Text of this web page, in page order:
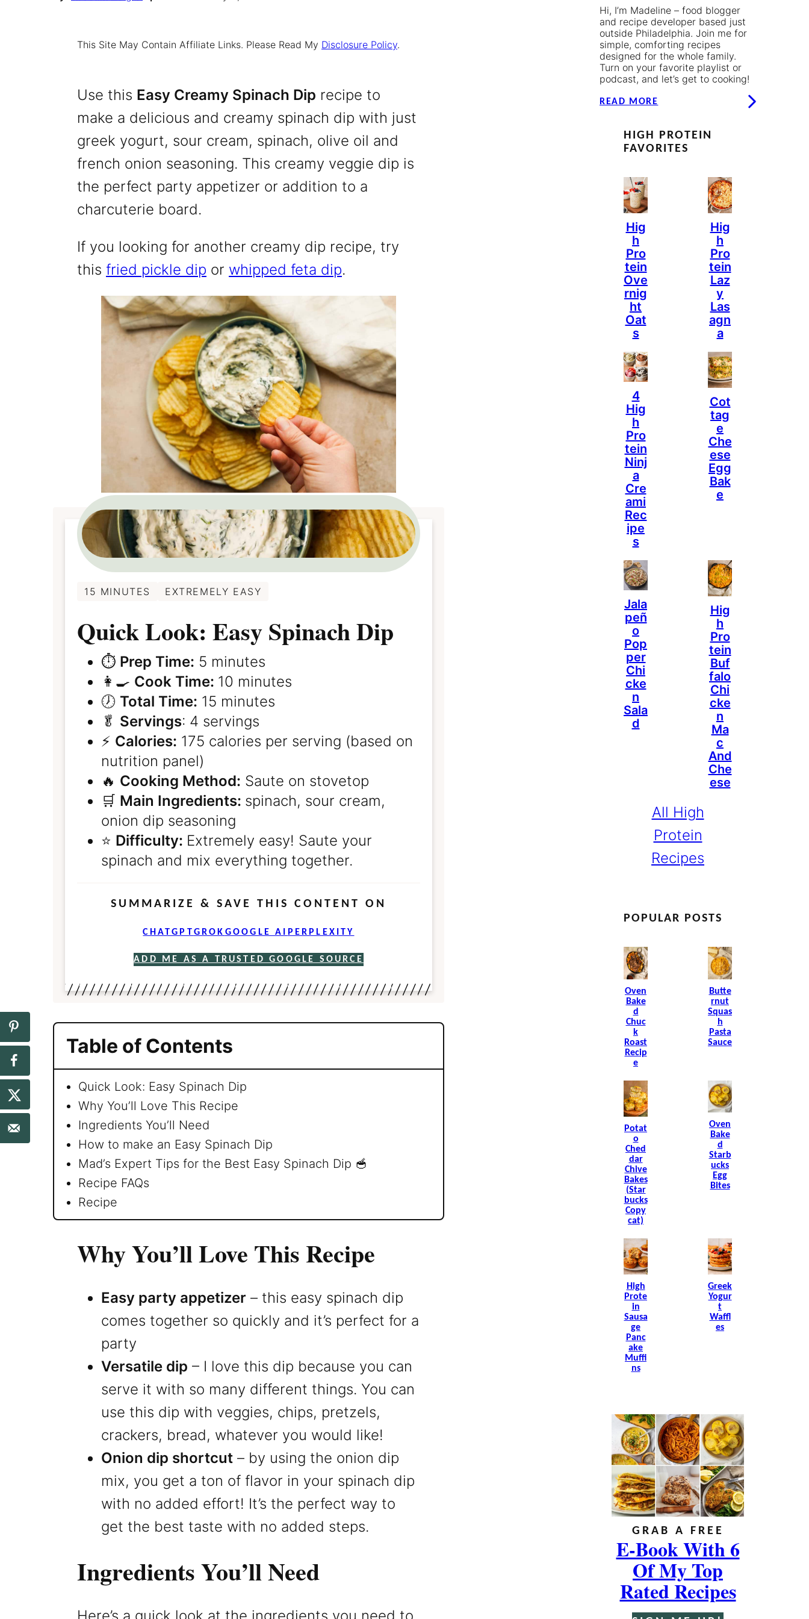
This Site May Contain Affiliate Links. Please Read My Disclosure Policy.
Use this Easy Creamy Spinach Dip recipe to
make a delicious and creamy spinach dip with just
greek yogurt, sour cream, spinach, olive oil and
french onion seasoning. This creamy veggie dip is
the perfect party appetizer or addition to a
charcuterie board.
If you looking for another creamy dip recipe, try
this fried pickle dip or whipped feta dip.
15 MINUTES EXTREMELY EASY
Quick Look: Easy Spinach Dip
⏱️ Prep Time: 5 minutes
👩‍🍳 Cook Time: 10 minutes
🕖 Total Time: 15 minutes
🥬 Servings: 4 servings
⚡️ Calories: 175 calories per serving (based on
nutrition panel)
🔥 Cooking Method: Saute on stovetop
🛒 Main Ingredients: spinach, sour cream,
onion dip seasoning
⭐️ Difficulty: Extremely easy! Saute your
spinach and mix everything together.
SUMMARIZE & SAVE THIS CONTENT ON
CHATGPTGROK GOOGLE AI PERPLEXITY
ADD ME AS A TRUSTED GOOGLE SOURCE
Table of Contents
Quick Look: Easy Spinach Dip
Why You’ll Love This Recipe
Ingredients You’ll Need
How to make an Easy Spinach Dip
Mad’s Expert Tips for the Best Easy Spinach Dip 🥣
Recipe FAQs
Recipe
Why You’ll Love This Recipe
Easy party appetizer – this easy spinach dip
comes together so quickly and it’s perfect for a
party
Versatile dip – I love this dip because you can
serve it with so many different things. You can
use this dip with veggies, chips, pretzels,
crackers, bread, whatever you would like!
Onion dip shortcut – by using the onion dip
mix, you get a ton of flavor in your spinach dip
with no added effort! It’s the perfect way to
get the best taste with no added steps.
Ingredients You’ll Need
Hi, I’m Madeline – food blogger
and recipe developer based just
outside Philadelphia. Join me for
simple, comforting recipes
designed for the whole family.
Turn on your favorite playlist or
podcast, and let’s get to cooking!
READ MORE
HIGH PROTEIN
FAVORITES
Hig
H
Pro
Tein
Ove
Rnig
Ht
Oat
S
Hig
H
Pro
Tein
Laz
Y
Las
Agn
A
4
Hig
H
Pro
Tein
Ninj
A
Cre
Ami
Rec
Ipe
S
Cot
Tag
E
Che
Ese
Egg
Bak
E
Jala
Peñ
O
Pop
Per
Chi
Cke
N
Sala
D
Hig
H
Pro
Tein
Buf
Falo
Chi
Cke
N
Ma
C
And
Che
Ese
All High
Protein
Recipes
POPULAR POSTS
Oven
Bake
D
Chuc
K
Roast
Recip
E
Butte
Rnut
Squas
H
Pasta
Sauce
Potat
O
Ched
Dar
Chive
Bakes
(Star
Bucks
Copy
Cat)
Oven
Bake
D
Starb
Ucks
Egg
Bites
High
Prote
In
Sausa
Ge
Panc
Ake
Muffi
Ns
Greek
Yogur
T
Waffl
Es
GRAB A FREE
E-Book With 6
Of My Top
Rated Recipes